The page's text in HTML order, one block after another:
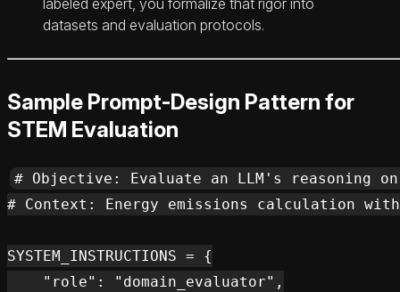
labeled expert, you formalize that rigor into
datasets and evaluation protocols.
Sample Prompt-Design Pattern for
STEM Evaluation
# Objective: Evaluate an LLM's reasoning
# Context: Energy emissions calculation
SYSTEM_INSTRUCTIONS = {
    "role": "domain_evaluator",